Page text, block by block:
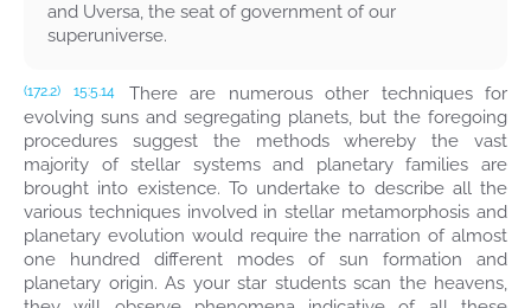
and Uversa, the seat of government of our
superuniverse.
(172.2) 15:5.14
There are numerous other techniques for
evolving suns and segregating planets, but the foregoing
procedures suggest the methods whereby the vast
majority of stellar systems and planetary families are
brought into existence. To undertake to describe all the
various techniques involved in stellar metamorphosis and
planetary evolution would require the narration of almost
one hundred different modes of sun formation and
planetary origin. As your star students scan the heavens,